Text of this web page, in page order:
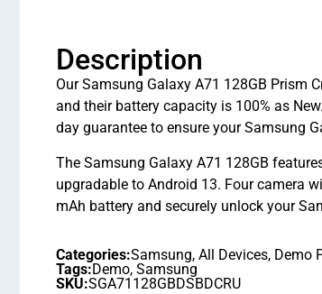
Description
Our Samsung Galaxy A71 128GB Prism
and their battery capacity is 100% as
day guarantee to ensure your Samsung
The Samsung Galaxy A71 128GB
upgradable to Android 13. Four camera
mAh battery and securely unlock your
Categories:Samsung, All Devices, Demo
Tags:Demo, Samsung
SKU:SGA71128GBDSBDCRU